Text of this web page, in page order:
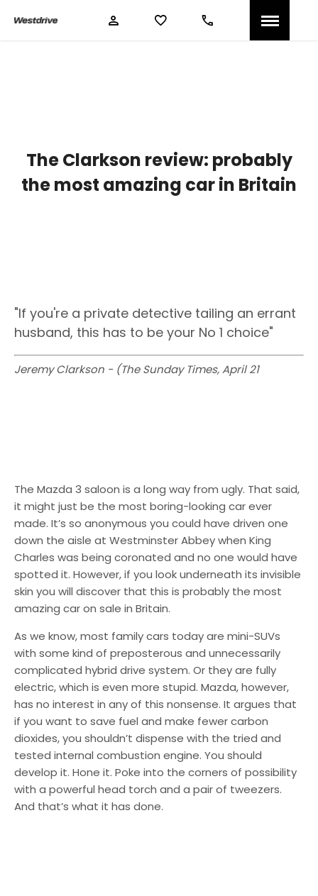
The Clarkson review: probably
the most amazing car in Britain
"If you're a private detective tailing an errant
husband, this has to be your No 1 choice"
Jeremy Clarkson - (The Sunday Times, April 21
The Mazda 3 saloon is a long way from ugly. That said,
it might just be the most boring-looking car ever
made. It’s so anonymous you could have driven one
down the aisle at Westminster Abbey when King
Charles was being coronated and no one would have
spotted it. However, if you look underneath its invisible
skin you will discover that this is probably the most
amazing car on sale in Britain.
As we know, most family cars today are mini-SUVs
with some kind of preposterous and unnecessarily
complicated hybrid drive system. Or they are fully
electric, which is even more stupid. Mazda, however,
has no interest in any of this nonsense. It argues that
if you want to save fuel and make fewer carbon
dioxides, you shouldn’t dispense with the tried and
tested internal combustion engine. You should
develop it. Hone it. Poke into the corners of possibility
with a powerful head torch and a pair of tweezers.
And that’s what it has done.